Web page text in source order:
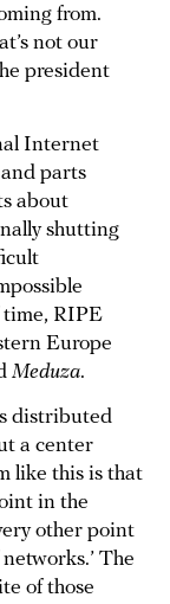
from.
not our
president
Internet
parts
about
shutting
RIPE
Europe
Meduza.
distributed
a center
like this is that
in the
other point
The
of those